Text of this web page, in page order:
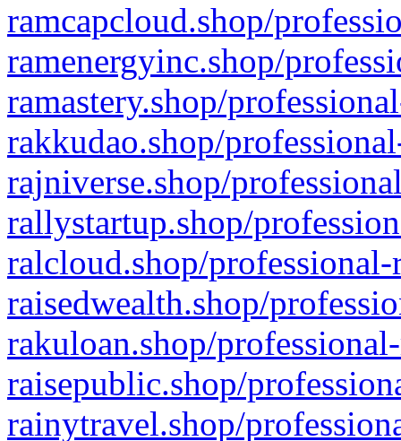
ramcapcloud.shop/
ramenergyinc.shop/
ramastery.shop/
rakkudao.shop/
rajniverse.shop/
rallystartup.shop/
ralcloud.shop/
raisedwealth.shop/
rakuloan.shop/
raisepublic.shop/
rainytravel.shop/